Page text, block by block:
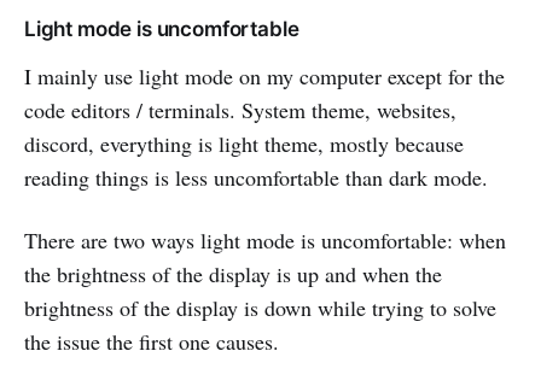
Light mode is uncomfortable
I mainly use light mode on my computer except for the
code editors / terminals. System theme, websites,
discord, everything is light theme, mostly because
reading things is less uncomfortable than dark mode.
There are two ways light mode is uncomfortable: when
the brightness of the display is up and when the
brightness of the display is down while trying to solve
the issue the first one causes.